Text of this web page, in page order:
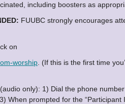
including boosters as
FUUBC strongly encourages
on
worship . (If this is the first time
(audio only): 1) Dial the phone
When prompted for the “Participant